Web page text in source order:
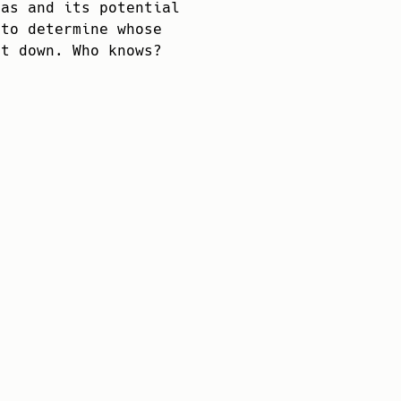
and its potential
determine whose
Who knows?